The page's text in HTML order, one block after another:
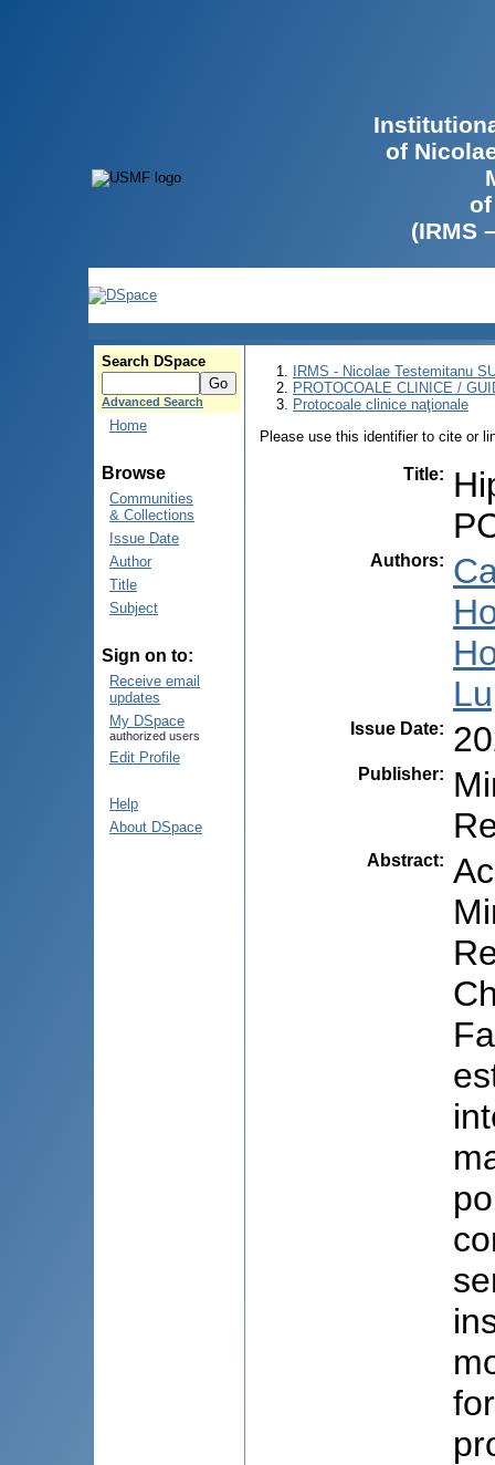
of
(IRMS
Search DSpace
Advanced Search
Home
Browse
Communities
& Collections
Issue Date
Author
Title
Subject
Sign on to:
Receive email
updates
My DSpace
authorized users
Edit Profile
Help
About DSpace
IRMS - Nicolae Testemitanu
PROTOCOALE CLINICE /
Protocoale clinice naţionale
Please use this identifier to cite or
Title:
Authors:
Issue Date:
Publisher:
Abstract: